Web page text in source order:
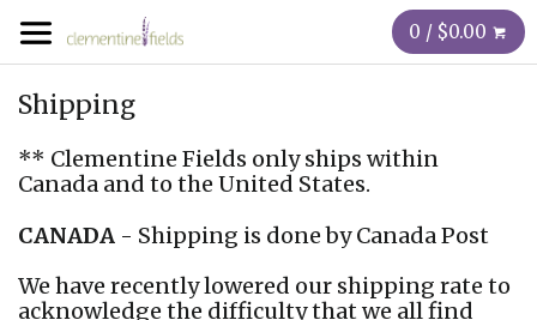
0 / $0.00
Shipping
** Clementine Fields only ships within
Canada and to the United States.
CANADA - Shipping is done by Canada Post
We have recently lowered our shipping rate to
acknowledge the difficulty that we all find